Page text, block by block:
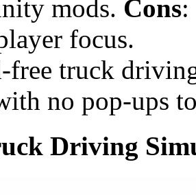
mods. Cons:
focus.
free truck
no pop-ups
Driving